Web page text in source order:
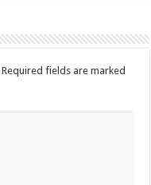
Required fields are marked